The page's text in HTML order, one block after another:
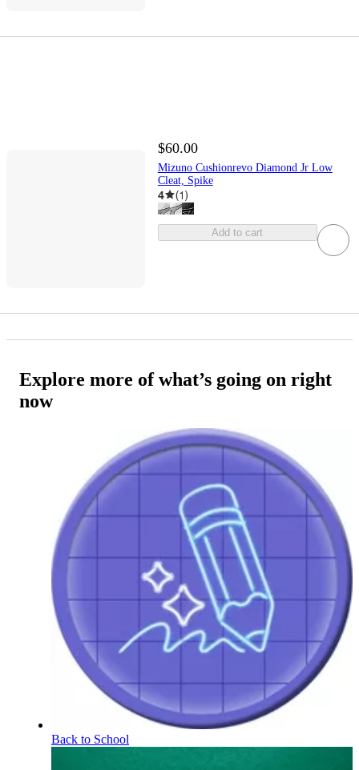
$60.00
Mizuno Cushionrevo Diamond Jr Low
Cleat, Spike
4 (1)
Add to cart
Explore more of what’s going on right
now
Back to School